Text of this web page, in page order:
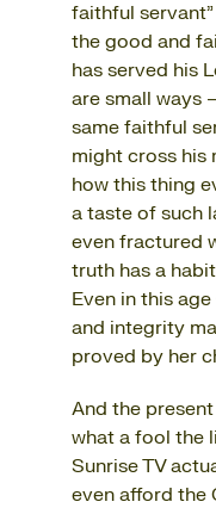
faithful
the good and
has served his
are small ways
same faithful
might cross his
how this thing
a taste of such
even fractured
truth has a
Even in this
and integrity
proved by her
And the
what a fool the
Sunrise TV
even afford the